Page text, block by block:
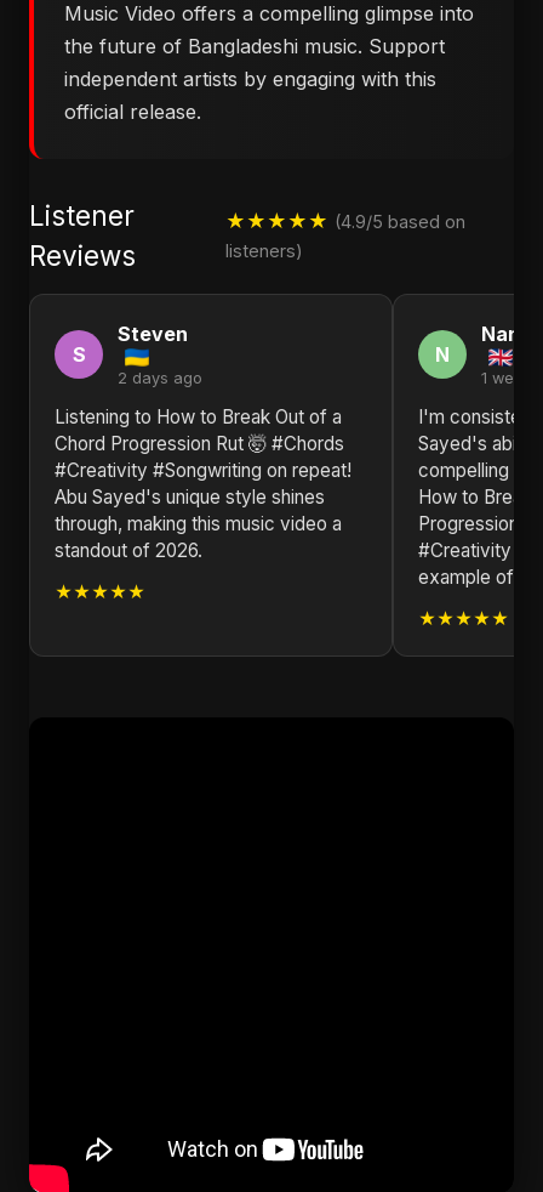
Music Video offers a compelling glimpse into
the future of Bangladeshi music. Support
independent artists by engaging with this
official release.
Listener
Reviews
★★★★★ (4.9/5 based on
listeners)
S
Steven
2 days ago
Listening to ​How to Break Out of a
Chord Progression Rut 🤯 #Chords
#Creativity #Songwriting on repeat!
Abu Sayed's unique style shines
through, making this music video a
standout of 2026.
★★★★★
N
Nancy
1 week
I'm
Sayed's
compelling
How to Break
Progression
#Creativity
example of
★★★★★